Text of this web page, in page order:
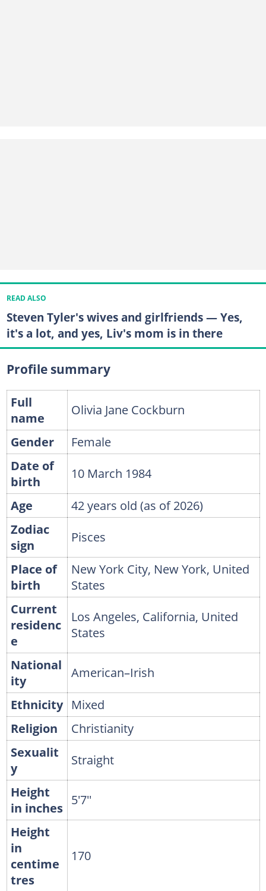
READ ALSO
Steven Tyler's wives and girlfriends — Yes,
it's a lot, and yes, Liv's mom is in there
Profile summary
Full
name
Olivia Jane Cockburn
Gender
Female
Date of
birth
10 March 1984
Age
42 years old (as of 2026)
Zodiac
sign
Pisces
Place of
birth
New York City, New York, United
States
Current
residenc
e
Los Angeles, California, United
States
National
ity
American–Irish
Ethnicity Mixed
Religion
Christianity
Sexualit
y
Straight
Height
in inches 5'7''
Height
in
centime
tres
170